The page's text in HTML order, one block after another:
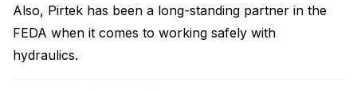
Also, Pirtek has been a long-standing partner in the
FEDA when it comes to working safely with
hydraulics.